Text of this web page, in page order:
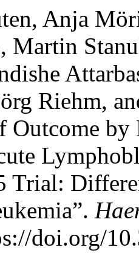
Anja
Martin
Riehm,
Outcome
doi.org/